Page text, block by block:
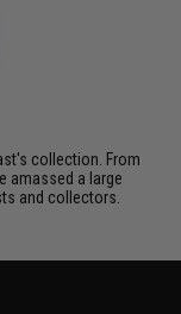
collection. From
amassed a large
and collectors.